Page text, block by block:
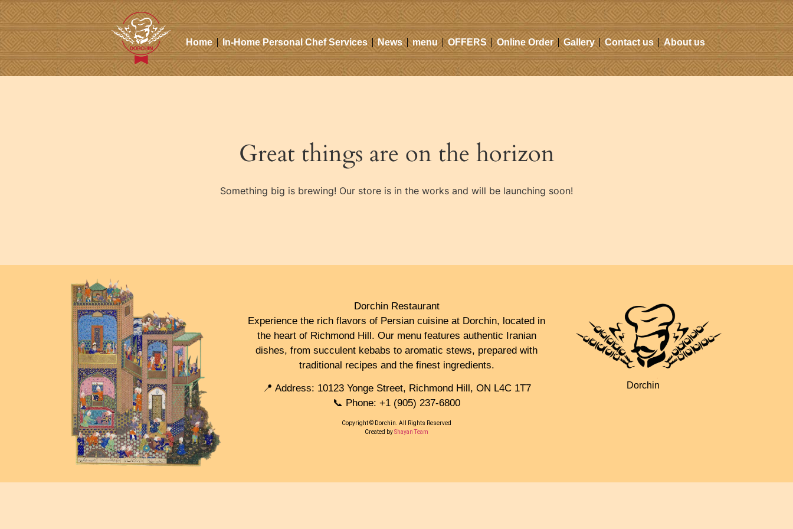
Home In-Home Personal Chef Services News menu OFFERS Online Order Gallery Contact us About us
Great things are on the horizon
Something big is brewing! Our store is in the works and will be launching soon!
Dorchin Restaurant
Experience the rich flavors of Persian cuisine at Dorchin, located in
the heart of Richmond Hill. Our menu features authentic Iranian
dishes, from succulent kebabs to aromatic stews, prepared with
traditional recipes and the finest ingredients.
📍 Address: 10123 Yonge Street, Richmond Hill, ON L4C 1T7
📞 Phone: +1 (905) 237-6800
Copyright © Dorchin. All Rights Reserved
Created byShayan Team
Dorchin